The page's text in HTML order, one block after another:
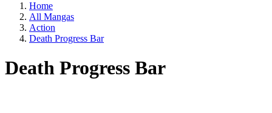
Home
All Mangas
Action
Death Progress Bar
Death Progress Bar